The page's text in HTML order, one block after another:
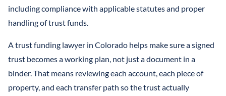
TRUST ADMINISTRATION
TRUST LITIGATION
including compliance with applicable statutes and proper
handling of trust funds.
A trust funding lawyer in Colorado helps make sure a signed
trust becomes a working plan, not just a document in a
binder. That means reviewing each account, each piece of
property, and each transfer path so the trust actually